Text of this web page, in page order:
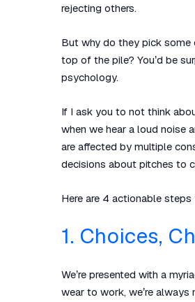
rejecting others.
But why do they pick some
top of the pile? You’d be
psychology.
If I ask you to not think
when we hear a loud noise
are affected by multiple
decisions about pitches to
Here are 4 actionable steps
1. Choices,
We’re presented with a
wear to work, we’re